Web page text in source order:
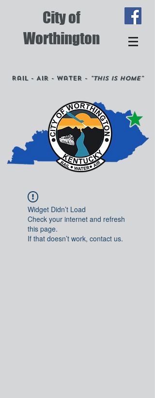
City of
Worthington
Rail - Air - Water - "This is Home"
Widget Didn’t Load
Check your internet and refresh
this page.
If that doesn’t work, contact us.